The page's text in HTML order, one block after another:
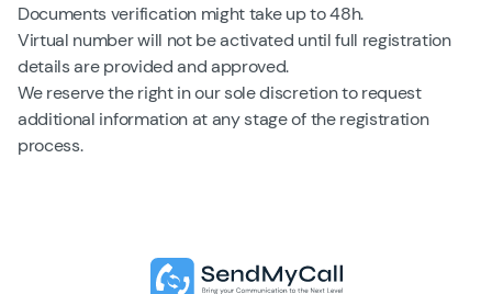
Documents verification might take up to 48h.
Virtual number will not be activated until full registration
details are provided and approved.
We reserve the right in our sole discretion to request
additional information at any stage of the registration
process.